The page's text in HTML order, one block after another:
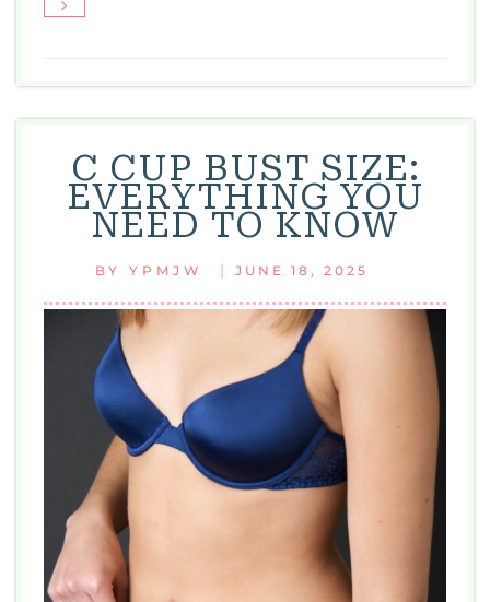
YOU
NEED
KNOW
ABOUT
COOL
ROBLOX
C CUP BUST SIZE:
EVERYTHING YOU
NEED TO KNOW
BY YPMJW | JUNE 18, 2025